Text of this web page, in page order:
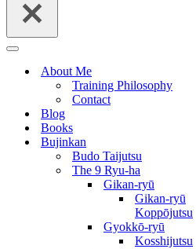
Navigation
About Me
Training Philosophy
Contact
Blog
Books
Bujinkan
Budo Taijutsu
The 9 Ryu-ha
Gikan-ryū
Gikan-ryū
Koppōjutsu
Gyokkō-ryū
Kosshijutsu